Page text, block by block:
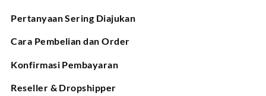
Pertanyaan Sering Diajukan
Cara Pembelian dan Order
Konfirmasi Pembayaran
Reseller & Dropshipper